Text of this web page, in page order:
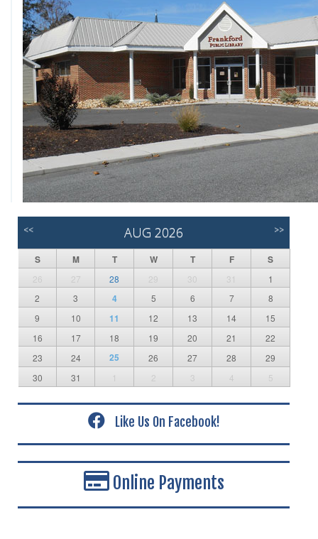
<< AUG 2026 >>
S M T W T F S
26 27 28 29 30 31
1
2
3 4 5 6 7
8
9
10 11 12 13 14
15
16
17 18 19 20 21
22
23
24 25 26 27 28
29
30
31 1 2 3 4 5
Like Us On Facebook!
Online Payments